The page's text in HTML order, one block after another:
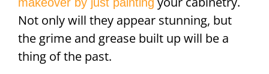
Not only will they appear stunning, but
the grime and grease built up will be a
thing of the past.